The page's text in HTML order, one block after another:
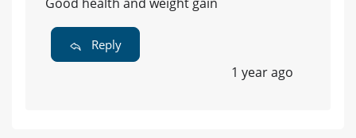
Reply
1 year ago